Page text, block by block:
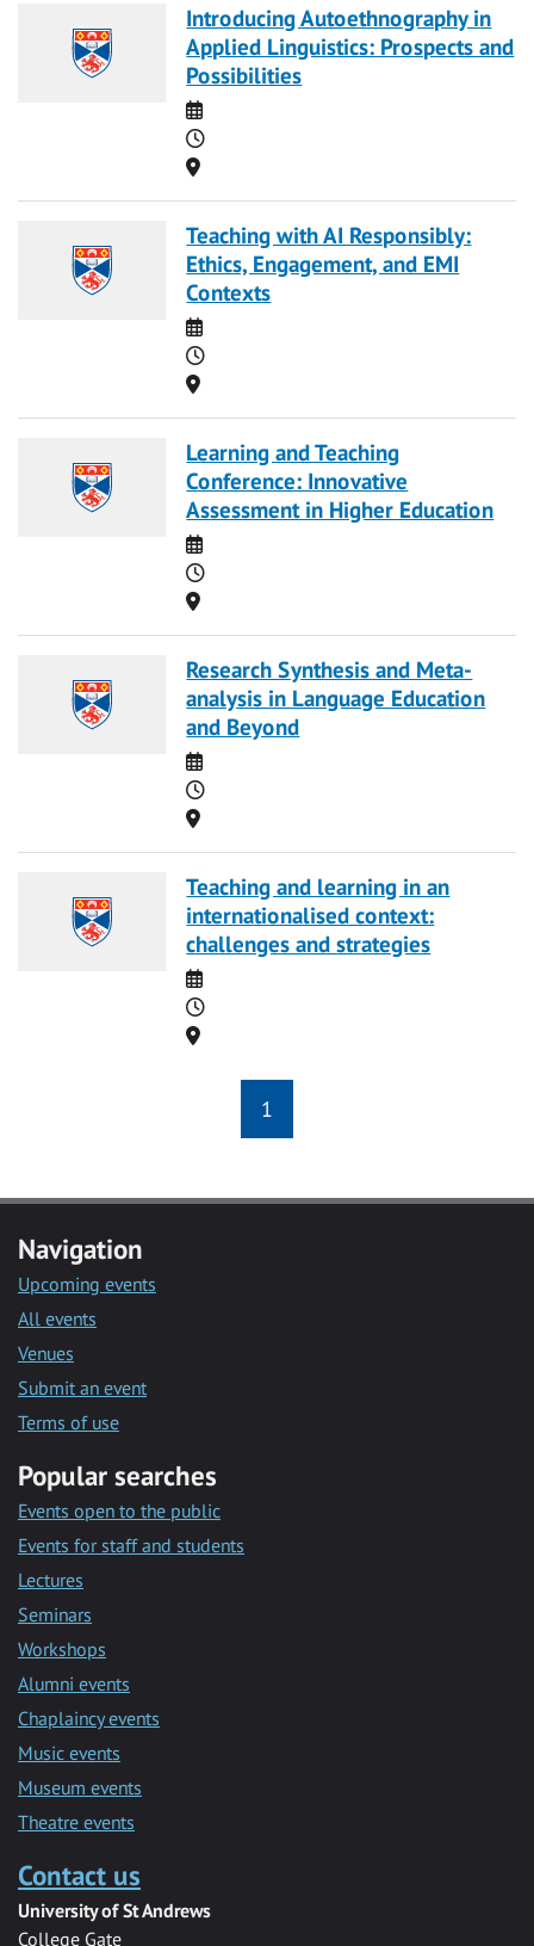
Introducing Autoethnography in
Applied Linguistics: Prospects and
Possibilities
Date
Time
Location
Teaching with AI Responsibly:
Ethics, Engagement, and EMI
Contexts
Date
Time
Location
Learning and Teaching
Conference: Innovative
Assessment in Higher Education
Date
Time
Location
Research Synthesis and Meta-
analysis in Language Education
and Beyond
Date
Time
Location
Teaching and learning in an
internationalised context:
challenges and strategies
Date
Time
Location
1
Navigation
Upcoming events
All events
Venues
Submit an event
Terms of use
Popular searches
Events open to the public
Events for staff and students
Lectures
Seminars
Workshops
Alumni events
Chaplaincy events
Music events
Museum events
Theatre events
Contact us
University of St Andrews
College Gate